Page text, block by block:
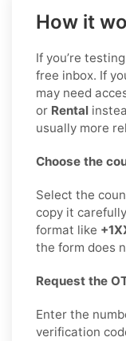
How it
If you’re
free inbox. If
may need
or Rental
usually more
Choose the
Select the
copy it
format like
the form does
Request the
Enter the
verification